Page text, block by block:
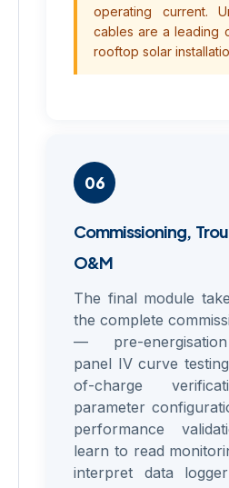
operating current.
cables are a leading
rooftop solar
06
Commissioning,
O&M
The final module
the complete
— pre-
panel IV curve
of-charge
parameter
performance
learn to read
interpret data